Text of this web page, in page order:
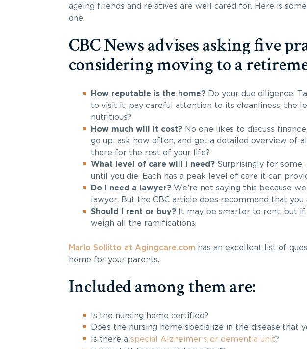
ageing friends and relatives are well cared for. Here is
one.
CBC News advises asking five
considering moving to a
How reputable is the home? Do your due diligence.
to visit it, pay careful attention to its cleanliness, the
nutritious?
How much will it cost?No one likes to discuss
go up; ask how often, and get a detailed overview of
there for the rest of your life?
What level of care will I need? Surprisingly for
until you die. Each has a peak level of care it can
Do I need a lawyer? We’re not saying this because
lawyer. But the CBC article does recommend that
Should I rent or buy?It may be smarter to rent, but if
weigh all the ramifications.
Marlo Sollitto at Agingcare.com has an excellent list of
home for your parents.
Included among them are:
Is the nursing home certified?
Does the nursing home specialize in the disease that
Is there a special Alzheimer’s or dementia unit?